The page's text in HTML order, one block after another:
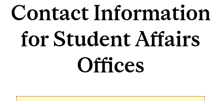
Contact Information
for Student Affairs
Offices